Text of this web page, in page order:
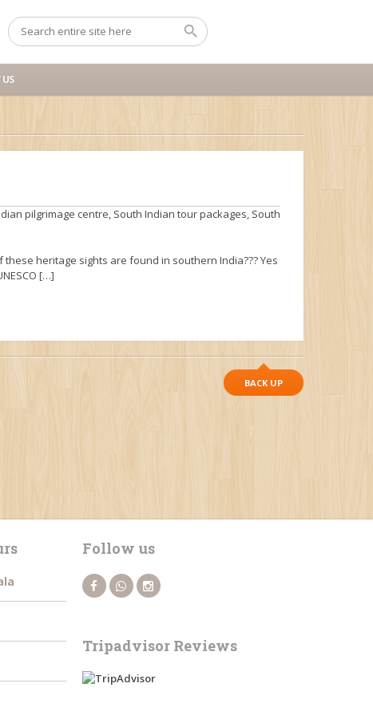
pilgrimage centre, South Indian tour packages, South
heritage sights are found in southern India??? Yes
[…]
BACK UP
Follow us
Tripadvisor Reviews